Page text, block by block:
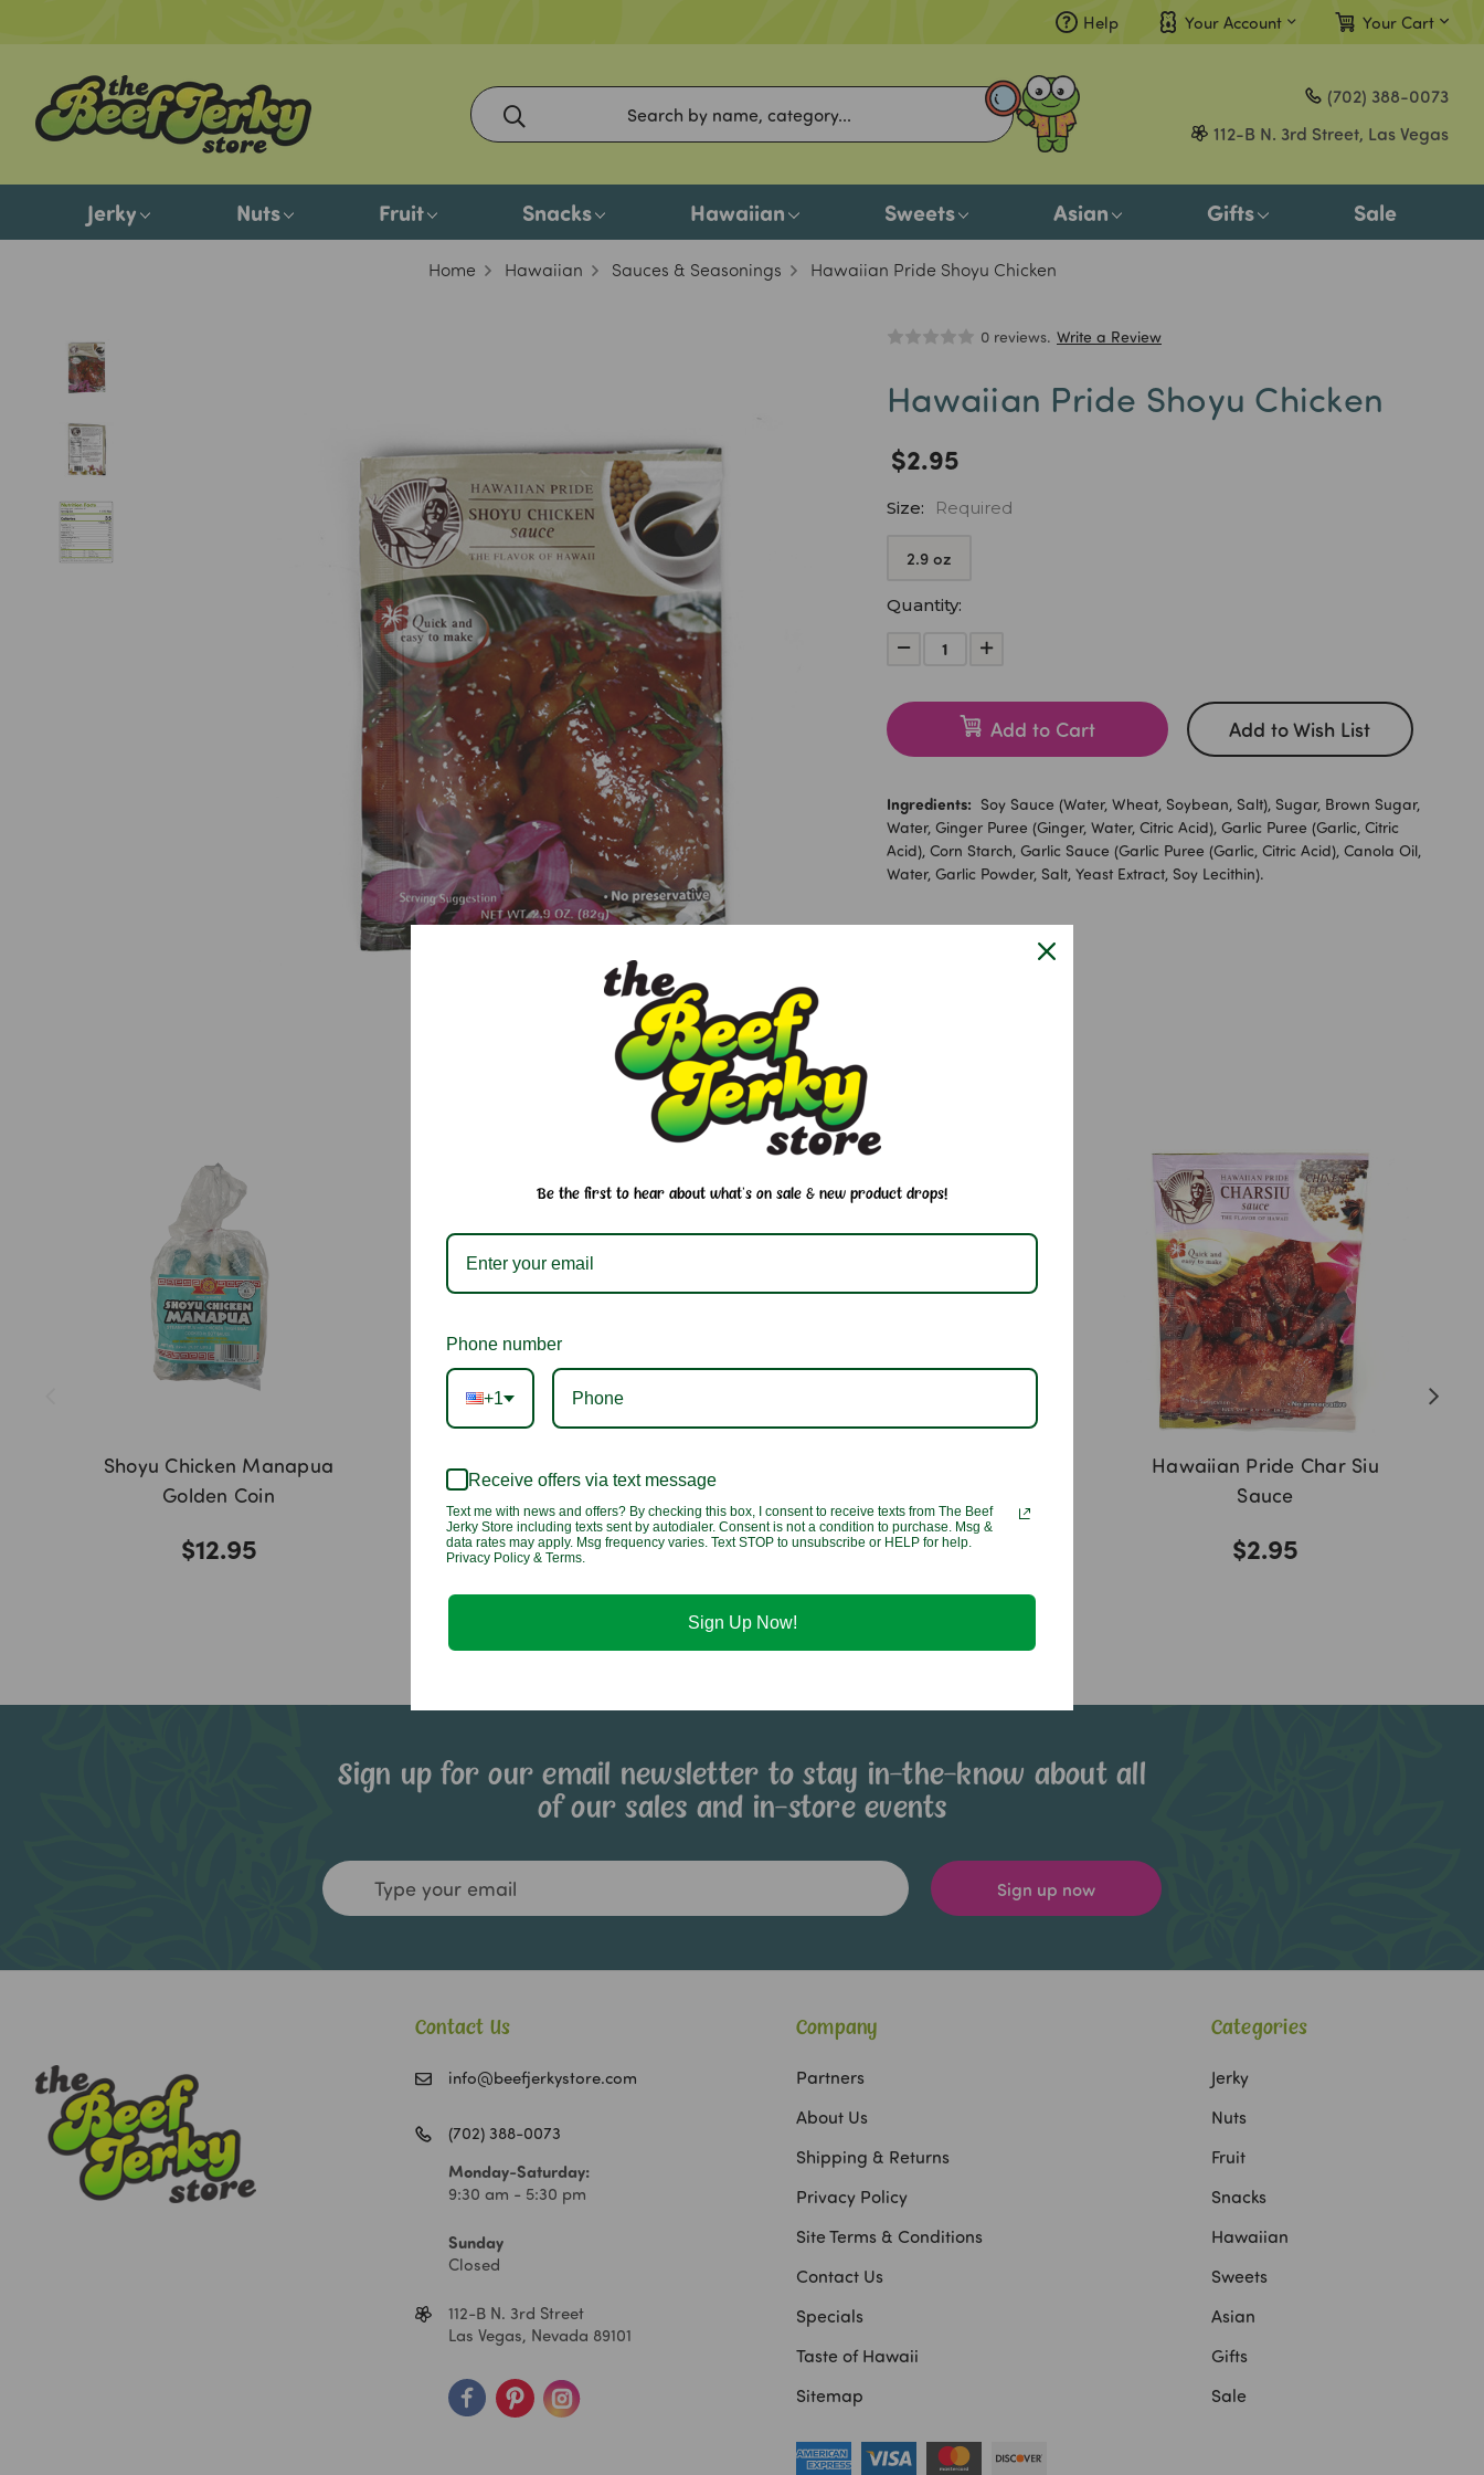
Help Your Account
Gift Certificates
or
Your Cart
Jerky Nuts Fruit Snacks Hawaiian Sweets Asian Gifts Sale
(702) 388-0073
112-B N. 3rd Street, Las Vegas
Home Hawaiian Sauces & Seasonings Hawaiian Pride Shoyu Chicken
0 reviews. Write a Review
Hawaiian Pride Shoyu Chicken
$2.95
Size: Required
2.9 oz
Current
Quantity:
Decrease Increase
Add to Cart Add to Wish List
Ingredients: Soy Sauce (Water, Wheat, Soybean, Salt), Sugar, Brown Sugar,
Water, Ginger Puree (Ginger, Water, Citric Acid), Garlic Puree (Garlic, Citric
Acid), Corn Starch, Garlic Sauce (Garlic Puree (Garlic, Citric Acid), Canola Oil,
Water, Garlic Powder, Salt, Yeast Extract, Soy Lecithin).
You may also like
Shoyu Chicken Manapua
Golden Coin
$12.95
Hawaiian Pride BBQ Sauce
$2.95
$2.95
Hawaiian Pride Char Siu
Sauce
$2.95
Sign up for our email newsletter to stay in-the-know about all
of our sales and in-store events
Email
Address
Contact Us
info@beefjerkystore.com
(702) 388-0073
Monday-Saturday:
9:30 am - 5:30 pm
Sunday
Closed
112-B N. 3rd Street
Las Vegas, Nevada 89101
Company
Partners
About Us
Shipping & Returns
Privacy Policy
Site Terms & Conditions
Contact Us
Specials
Taste of Hawaii
Sitemap
Categories
Jerky
Nuts
Fruit
Snacks
Hawaiian
Sweets
Asian
Gifts
Sale
Be the first to hear about what's on sale & new product drops!
Phone number
+1
Receive offers via text message
Text me with news and offers? By checking this box, I consent to receive texts from The Beef
Jerky Store including texts sent by autodialer. Consent is not a condition to purchase. Msg &
data rates may apply. Msg frequency varies. Text STOP to unsubscribe or HELP for help.
Privacy Policy & Terms.
Sign Up Now!